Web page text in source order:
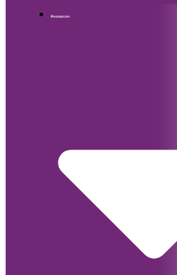
Resources